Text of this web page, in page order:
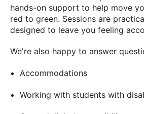
hands-on support to help move
red to green. Sessions are
designed to leave you feeling
We're also happy to answer
Accommodations
Working with students with